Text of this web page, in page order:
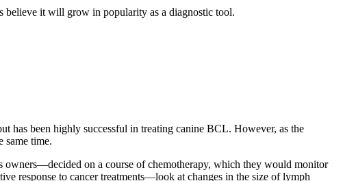
believe it will grow in popularity as a diagnostic tool.
has been highly successful in treating canine BCL. However, as the
same time.
on a course of chemotherapy, which they would monitor
response to cancer treatments—look at changes in the size of lymph